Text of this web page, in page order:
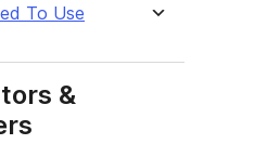
To Use
&